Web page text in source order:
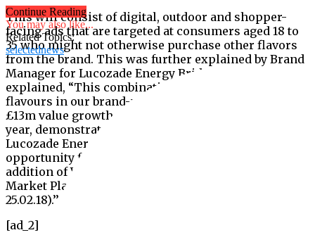
This will consist of digital, outdoor and shopper-
facing ads that are targeted at consumers aged 18 to
35 who might not otherwise purchase other flavors
from the brand. This was further explained by Brand
Manager for Lucozade Energy Bridget Hirst who
explained, “This combination of popular summer
flavours in our brand-new packaging, alongside the
£13m value growth on the flavours range in the last
year, demonstrates both the consumer demand for
Lucozade Energy flavours and the incremental sales
opportunity for retailers with the brand-new
addition of Watermelon & Strawberry Cooler (IRI,
Market Place GB, Latest 52 w/e 24.02.19 vs 52 w/e
25.02.18).’’
[ad_2]
Continue Reading
You may also like...
Related Topics:
selectednews